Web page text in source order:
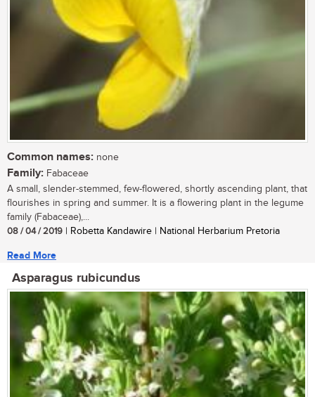
Common names: none
Family: Fabaceae
A small, slender-stemmed, few-flowered, shortly ascending plant, that
flourishes in spring and summer. It is a flowering plant in the legume
family (Fabaceae),...
08 / 04 / 2019 | Robetta Kandawire | National Herbarium Pretoria
Read More
Asparagus rubicundus